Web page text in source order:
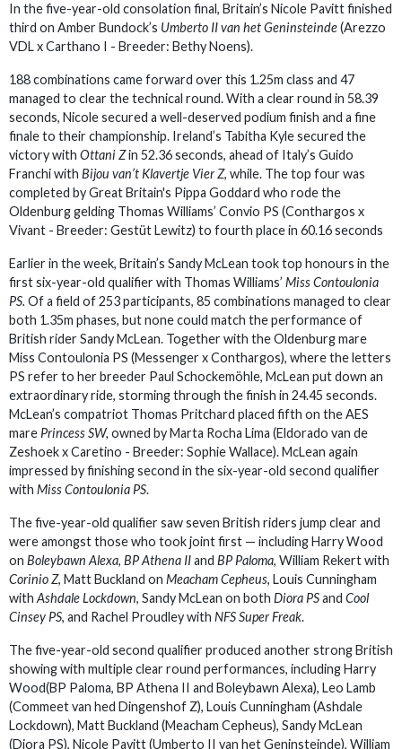
In the five-year-old consolation final, Britain’s Nicole Pavitt finished
third on Amber Bundock’s Umberto II van het Geninsteinde(Arezzo
VDL x Carthano I - Breeder: Bethy Noens).
188 combinations came forward over this 1.25m class and 47
managed to clear the technical round. With a clear round in 58.39
seconds, Nicole secured a well-deserved podium finish and a fine
finale to their championship. Ireland’s Tabitha Kyle secured the
victory with Ottani Zin 52.36 seconds, ahead of Italy’s Guido
Franchi with Bijou van’t Klavertje Vier Z, while. The top four was
completed by Great Britain's Pippa Goddard who rode the
Oldenburg gelding Thomas Williams’ Convio PS (Conthargos x
Vivant - Breeder: Gestüt Lewitz) to fourth place in 60.16 seconds
Earlier in the week, Britain’s Sandy McLean took top honours in the
first six-year-old qualifier with Thomas Williams’ Miss Contoulonia
PS. Of a field of 253 participants, 85 combinations managed to clear
both 1.35m phases, but none could match the performance of
British rider Sandy McLean. Together with the Oldenburg mare
Miss Contoulonia PS (Messenger x Conthargos), where the letters
PS refer to her breeder Paul Schockemöhle, McLean put down an
extraordinary ride, storming through the finish in 24.45 seconds.
McLean’s compatriot Thomas Pritchard placed fifth on the AES
mare Princess SW, owned by Marta Rocha Lima (Eldorado van de
Zeshoek x Caretino - Breeder: Sophie Wallace). McLean again
impressed by finishing second in the six-year-old second qualifier
with Miss Contoulonia PS.
The five-year-old qualifier saw seven British riders jump clear and
were amongst those who took joint first — including Harry Wood
on Boleybawn Alexa, BP Athena IIand BP Paloma, William Rekert with
Corinio Z, Matt Buckland on Meacham Cepheus, Louis Cunningham
with Ashdale Lockdown, Sandy McLean on both Diora PSand Cool
Cinsey PS, and Rachel Proudley with NFS Super Freak.
The five-year-old second qualifier produced another strong British
showing with multiple clear round performances, including Harry
Wood(BP Paloma, BP Athena II and Boleybawn Alexa), Leo Lamb
(Commeet van hed Dingenshof Z), Louis Cunningham (Ashdale
Lockdown), Matt Buckland (Meacham Cepheus), Sandy McLean
(Diora PS), Nicole Pavitt (Umberto II van het Geninsteinde), William